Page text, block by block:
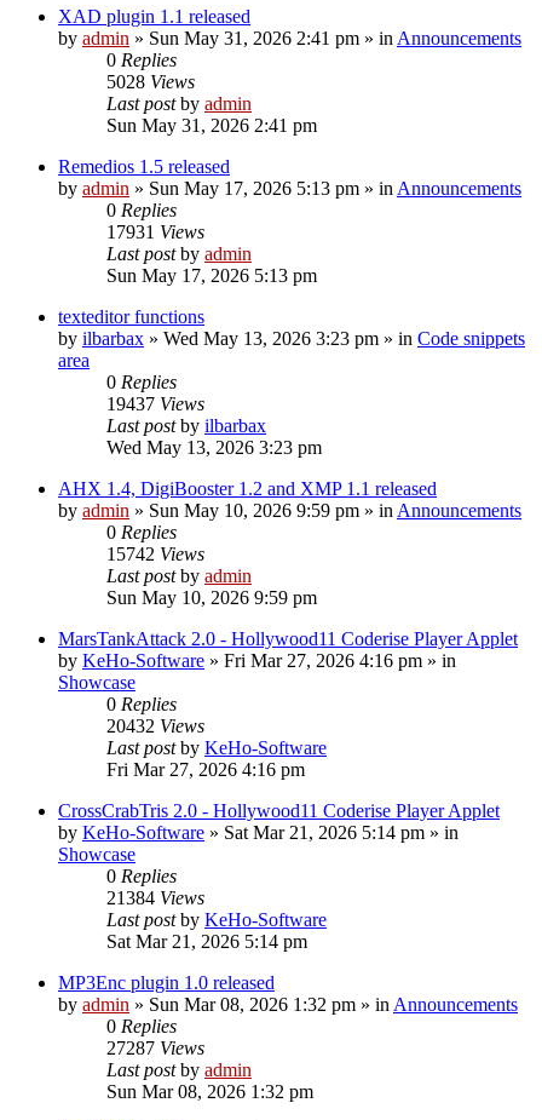
XAD plugin 1.1 released
by admin » Sun May 31, 2026 2:41 pm » in Announcements
0 Replies
5028 Views
Last postby admin
Sun May 31, 2026 2:41 pm
Remedios 1.5 released
by admin » Sun May 17, 2026 5:13 pm » in Announcements
0 Replies
17931 Views
Last postby admin
Sun May 17, 2026 5:13 pm
texteditor functions
by ilbarbax » Wed May 13, 2026 3:23 pm » in Code snippets
area
0 Replies
19437 Views
Last postby ilbarbax
Wed May 13, 2026 3:23 pm
AHX 1.4, DigiBooster 1.2 and XMP 1.1 released
by admin » Sun May 10, 2026 9:59 pm » in Announcements
0 Replies
15742 Views
Last postby admin
Sun May 10, 2026 9:59 pm
MarsTankAttack 2.0 - Hollywood11 Coderise Player Applet
by KeHo-Software » Fri Mar 27, 2026 4:16 pm » in
Showcase
0 Replies
20432 Views
Last postby KeHo-Software
Fri Mar 27, 2026 4:16 pm
CrossCrabTris 2.0 - Hollywood11 Coderise Player Applet
by KeHo-Software » Sat Mar 21, 2026 5:14 pm » in
Showcase
0 Replies
21384 Views
Last postby KeHo-Software
Sat Mar 21, 2026 5:14 pm
MP3Enc plugin 1.0 released
by admin » Sun Mar 08, 2026 1:32 pm » in Announcements
0 Replies
27287 Views
Last postby admin
Sun Mar 08, 2026 1:32 pm